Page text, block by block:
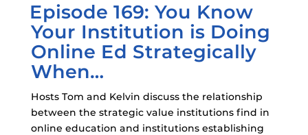
ON
Episode 169: You Know
Your Institution is Doing
Online Ed Strategically
When…
Hosts Tom and Kelvin discuss the relationship
between the strategic value institutions find in
online education and institutions establishing